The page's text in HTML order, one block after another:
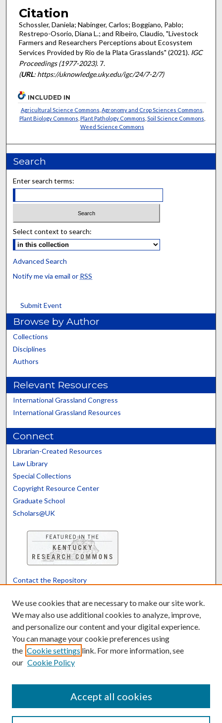
Citation
Schossler, Daniela; Nabinger, Carlos; Boggiano, Pablo;
Restrepo-Osorio, Diana L.; and Ribeiro, Claudio, "Livestock
Farmers and Researchers Perceptions about Ecosystem
Services Provided by Rio de la Plata Grasslands" (2021). IGC
Proceedings (1977-2023). 7.
(URL: https://uknowledge.uky.edu/igc/24/7-2/7)
INCLUDED IN
Agricultural Science Commons Agronomy and Crop Sciences Commons
Plant Biology Commons Plant Pathology Commons Soil Science Commons
Weed Science Commons
Search
Enter search terms:
Select context to search:
Advanced Search
Notify me via email or RSS
Submit Event
Browse by Author
Collections
Disciplines
Authors
Relevant Resources
International Grassland Congress
International Grassland Resources
Connect
Librarian-Created Resources
Law Library
Special Collections
Copyright Resource Center
Graduate School
Scholars@UK
Contact the Repository
Powered by Translate
We use cookies that are necessary to make our site work.
We may also use additional cookies to analyze, improve,
and personalize our content and your digital experience.
You can manage your cookie preferences using
the Cookie settings link. For more information, see
our Cookie Policy
Accept all cookies